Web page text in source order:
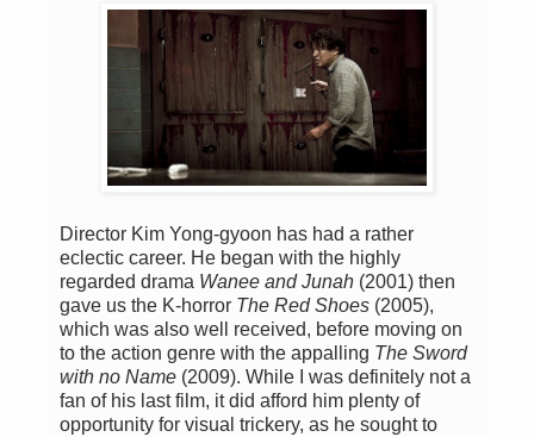
Director Kim Yong-gyoon has had a rather
eclectic career. He began with the highly
regarded drama Wanee and Junah (2001) then
gave us the K-horror The Red Shoes (2005),
which was also well received, before moving on
to the action genre with the appalling The Sword
with no Name (2009). While I was definitely not a
fan of his last film, it did afford him plenty of
opportunity for visual trickery, as he sought to